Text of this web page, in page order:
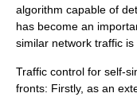
algorithm capable of
has become an
similar network traffic is
Traffic control for self-
fronts: Firstly, as an